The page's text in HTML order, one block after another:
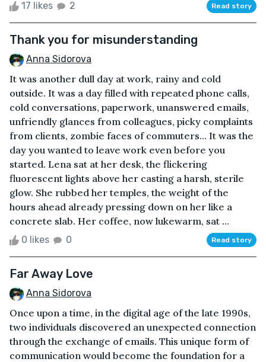
17 likes 2 Read story
Thank you for misunderstanding
Anna Sidorova
It was another dull day at work, rainy and cold
outside. It was a day filled with repeated phone calls,
cold conversations, paperwork, unanswered emails,
unfriendly glances from colleagues, picky complaints
from clients, zombie faces of commuters... It was the
day you wanted to leave work even before you
started. Lena sat at her desk, the flickering
fluorescent lights above her casting a harsh, sterile
glow. She rubbed her temples, the weight of the
hours ahead already pressing down on her like a
concrete slab. Her coffee, now lukewarm, sat ...
0 likes 0 Read story
Far Away Love
Anna Sidorova
Once upon a time, in the digital age of the late 1990s,
two individuals discovered an unexpected connection
through the exchange of emails. This unique form of
communication would become the foundation for a